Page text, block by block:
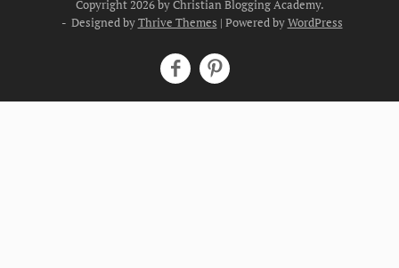
Copyright 2026 by Christian Blogging Academy.
- Designed byThrive Themes | Powered byWordPress
 